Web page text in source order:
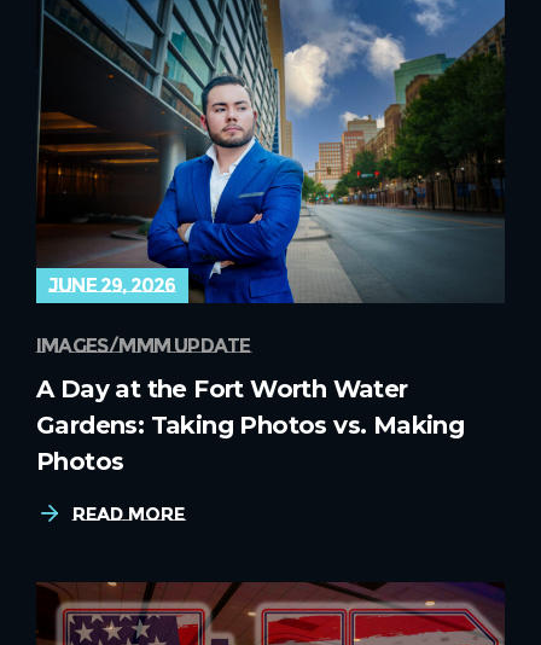
june 29, 2026
images mmm update
A Day at the Fort Worth Water
Gardens: Taking Photos vs. Making
Photos
Read More